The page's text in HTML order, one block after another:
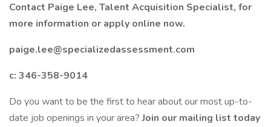
Contact Paige Lee, Talent Acquisition Specialist, for
more information or apply online now.
paige.lee@specializedassessment.com
c: 346-358-9014
Do you want to be the first to hear about our most up-to-
date job openings in your area?Join our mailing list today